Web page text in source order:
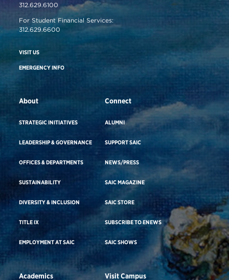
312.629.6100
For Student Financial Services:
312.629.6600
VISIT US
EMERGENCY INFO
About
STRATEGIC INITIATIVES
LEADERSHIP & GOVERNANCE
OFFICES & DEPARTMENTS
SUSTAINABILITY
DIVERSITY & INCLUSION
TITLE IX
EMPLOYMENT AT SAIC
Connect
ALUMNI
SUPPORT SAIC
NEWS/PRESS
SAIC MAGAZINE
SAIC STORE
SUBSCRIBE TO ENEWS
SAIC SHOWS
Academics Visit Campus